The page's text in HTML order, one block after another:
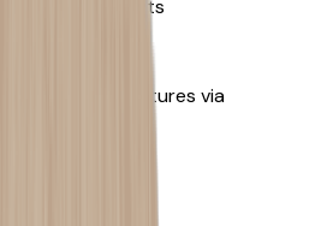
for more alerts
AI-powered features via
see